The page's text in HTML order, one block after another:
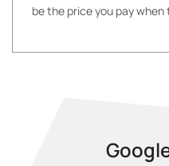
be the price you pay when